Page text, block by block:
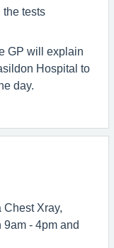
the tests
GP will explain
Hospital to
day.
Chest Xray,
- 4pm and